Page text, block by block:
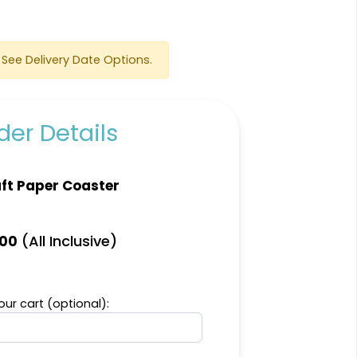
Scenic
(1207)
Delivery Date Options.
Details
Paper Coaster
(All Inclusive)
cart (optional):